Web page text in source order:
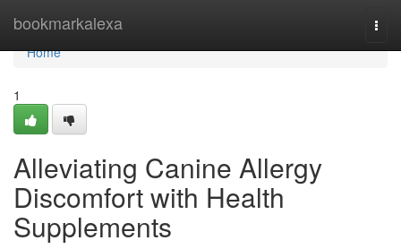
bookmarkalexa
Home
Home
1
Alleviating Canine Allergy
Discomfort with Health
Supplements